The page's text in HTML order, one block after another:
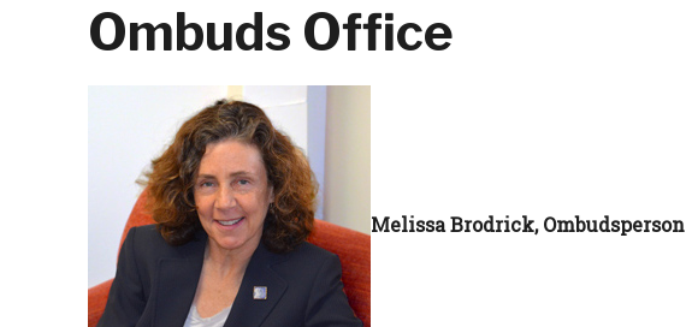
Ombuds Office
Melissa Brodrick, Ombudsperson